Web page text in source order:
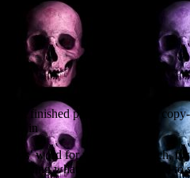
just finished proofreading and
in
word for word into French,
what the author wanted